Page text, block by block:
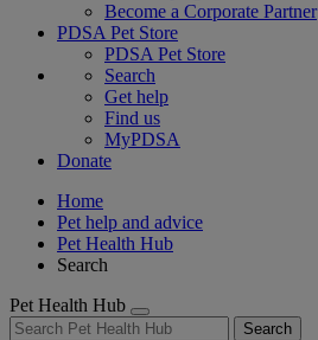
Become a Corporate Partner
PDSA Pet Store
PDSA Pet Store
Search
Get help
Find us
MyPDSA
Donate
Home
Pet help and advice
Pet Health Hub
Search
Pet Health Hub
Search